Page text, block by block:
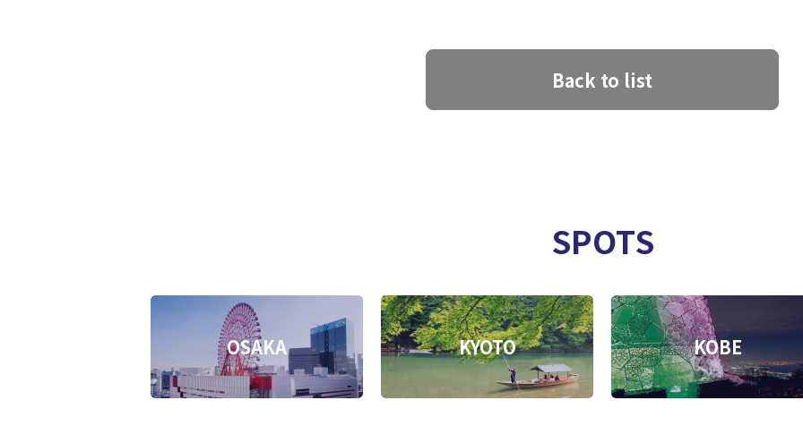
Back to list
SPOTS
OSAKA KYOTO KOBE